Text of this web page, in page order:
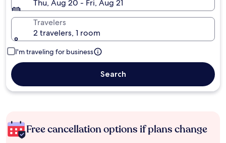
Thu, Aug 20 - Fri, Aug 21
Travelers
2 travelers, 1 room
I'm traveling for business
Search
Free cancellation options if plans change